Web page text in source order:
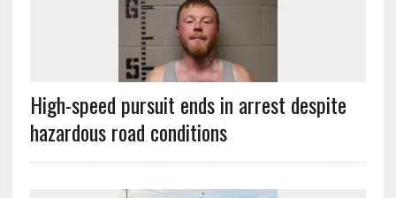
High-speed pursuit ends in arrest despite
hazardous road conditions